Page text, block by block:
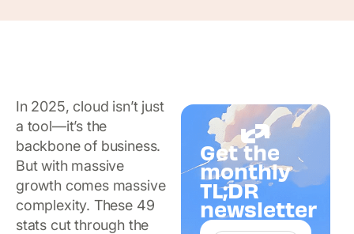
In 2025, cloud isn’t just
a tool—it’s the
backbone of business.
But with massive
growth comes massive
complexity. These 49
stats cut through the
Get the
monthly
TL;DR
newsletter